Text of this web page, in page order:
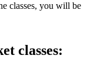
classes, you will be
classes: